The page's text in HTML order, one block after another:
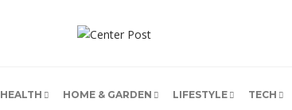
HEALTH HOME & GARDEN LIFESTYLE TECH